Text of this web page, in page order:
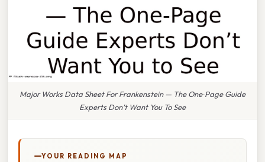
Major Works Data Sheet For Frankenstein — The One‑Page Guide
Experts Don’t Want You To See
YOUR READING MAP